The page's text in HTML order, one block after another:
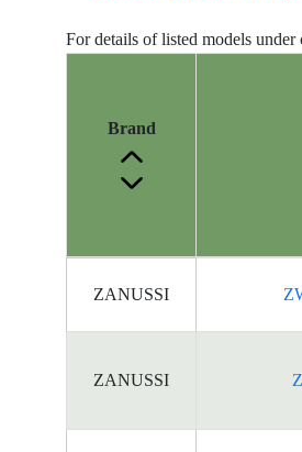
For details of listed models under
Label
products
Brand
ZANUSSI
ZANUSSI